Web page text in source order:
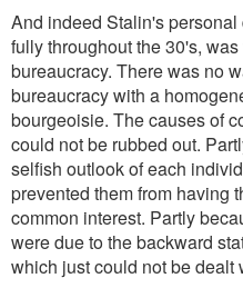
And indeed Stalin's
fully throughout the 30's,
bureaucracy. There was no
bureaucracy with a
bourgeoisie. The causes of
could not be rubbed out.
selfish outlook of each
prevented them from having
common interest. Partly
were due to the backward
which just could not be dealt